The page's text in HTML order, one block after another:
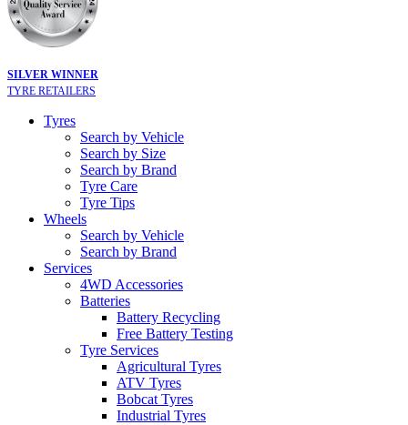
SILVER WINNER
TYRE RETAILERS
Tyres
Search by Vehicle
Search by Size
Search by Brand
Tyre Care
Tyre Tips
Wheels
Search by Vehicle
Search by Brand
Services
4WD Accessories
Batteries
Battery Recycling
Free Battery Testing
Tyre Services
Agricultural Tyres
ATV Tyres
Bobcat Tyres
Industrial Tyres